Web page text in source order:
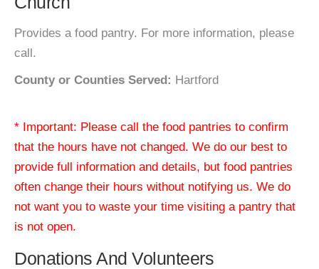
Provides a food pantry. For more information, please
call.
County or Counties Served: Hartford
* Important: Please call the food pantries to confirm
that the hours have not changed. We do our best to
provide full information and details, but food pantries
often change their hours without notifying us. We do
not want you to waste your time visiting a pantry that
is not open.
Donations And Volunteers